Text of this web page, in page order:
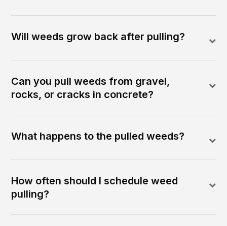
Will weeds grow back after pulling?
Can you pull weeds from gravel,
rocks, or cracks in concrete?
What happens to the pulled weeds?
How often should I schedule weed
pulling?